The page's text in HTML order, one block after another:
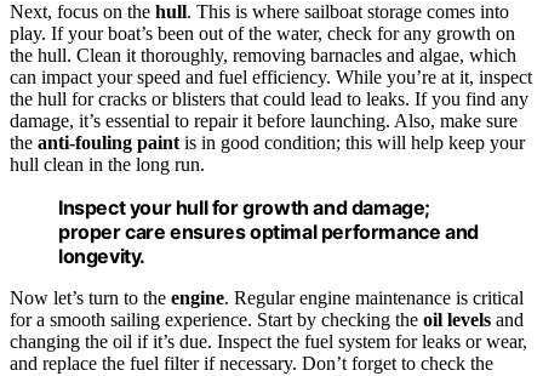
Next, focus on the hull. This is where sailboat storage comes into
play. If your boat’s been out of the water, check for any growth on
the hull. Clean it thoroughly, removing barnacles and algae, which
can impact your speed and fuel efficiency. While you’re at it, inspect
the hull for cracks or blisters that could lead to leaks. If you find any
damage, it’s essential to repair it before launching. Also, make sure
the anti-fouling paint is in good condition; this will help keep your
hull clean in the long run.
Inspect your hull for growth and damage;
proper care ensures optimal performance and
longevity.
Now let’s turn to the engine. Regular engine maintenance is critical
for a smooth sailing experience. Start by checking the oil levels and
changing the oil if it’s due. Inspect the fuel system for leaks or wear,
and replace the fuel filter if necessary. Don’t forget to check the